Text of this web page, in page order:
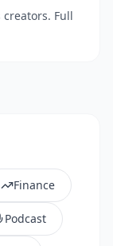
Full
Finance
Podcast